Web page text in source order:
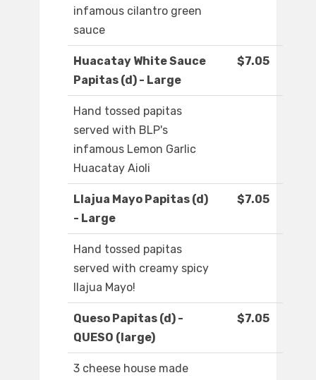
infamous cilantro green
sauce
Huacatay White Sauce
Papitas (d) - Large
$7.05
Hand tossed papitas
served with BLP's
infamous Lemon Garlic
Huacatay Aioli
Llajua Mayo Papitas (d)
- Large
$7.05
Hand tossed papitas
served with creamy spicy
llajua Mayo!
Queso Papitas (d) -
QUESO (large)
$7.05
3 cheese house made